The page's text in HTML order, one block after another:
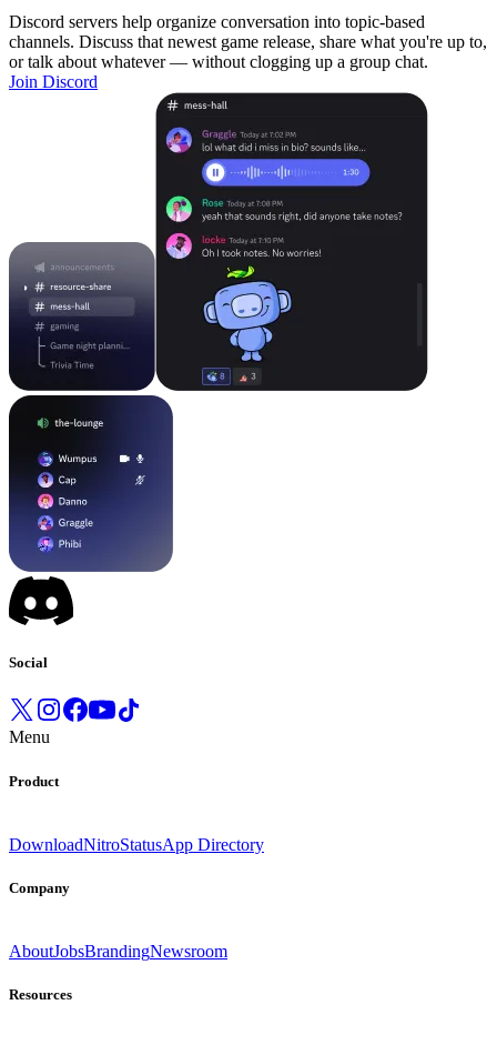
Discord servers help organize conversation into topic-based
channels. Discuss that newest game release, share what you're up to,
or talk about whatever — without clogging up a group chat.
Join Discord
Social
Menu
Product
DownloadNitroStatusApp Directory
Company
AboutJobsBrandingNewsroom
Resources